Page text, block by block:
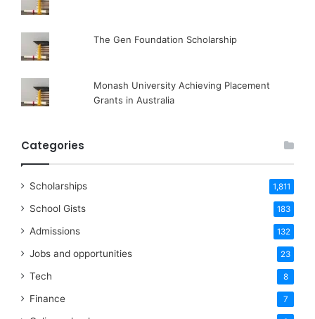
The Gen Foundation Scholarship
Monash University Achieving Placement
Grants in Australia
Categories
Scholarships 1,811
School Gists 183
Admissions 132
Jobs and opportunities 23
Tech 8
Finance 7